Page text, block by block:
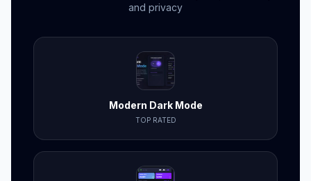
and privacy
Modern Dark Mode
TOP RATED